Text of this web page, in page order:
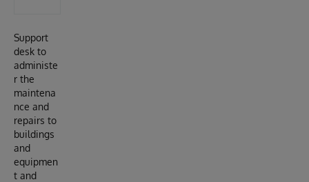
Support
desk to
administe
r the
maintena
nce and
repairs to
buildings
and
equipmen
t and